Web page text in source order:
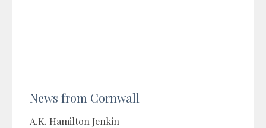
News from Cornwall
A.K. Hamilton Jenkin